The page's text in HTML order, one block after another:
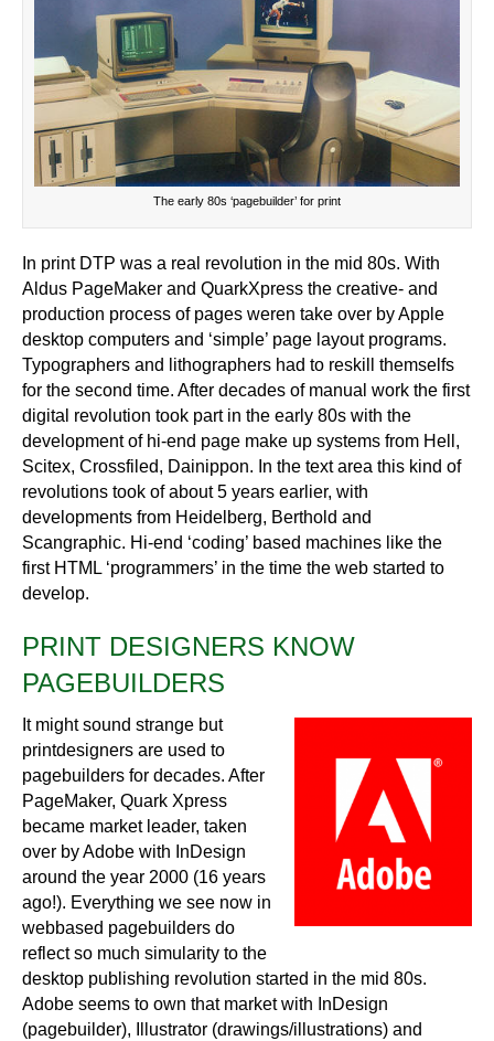
The early 80s ‘pagebuilder’ for print
In print DTP was a real revolution in the mid 80s. With
Aldus PageMaker and QuarkXpress the creative- and
production process of pages weren take over by Apple
desktop computers and ‘simple’ page layout programs.
Typographers and lithographers had to reskill themselfs
for the second time. After decades of manual work the first
digital revolution took part in the early 80s with the
development of hi-end page make up systems from Hell,
Scitex, Crossfiled, Dainippon. In the text area this kind of
revolutions took of about 5 years earlier, with
developments from Heidelberg, Berthold and
Scangraphic. Hi-end ‘coding’ based machines like the
first HTML ‘programmers’ in the time the web started to
develop.
PRINT DESIGNERS KNOW
PAGEBUILDERS
It might sound strange but
printdesigners are used to
pagebuilders for decades. After
PageMaker, Quark Xpress
became market leader, taken
over by Adobe with InDesign
around the year 2000 (16 years
ago!). Everything we see now in
webbased pagebuilders do
reflect so much simularity to the
desktop publishing revolution started in the mid 80s.
Adobe seems to own that market with InDesign
(pagebuilder), Illustrator (drawings/illustrations) and